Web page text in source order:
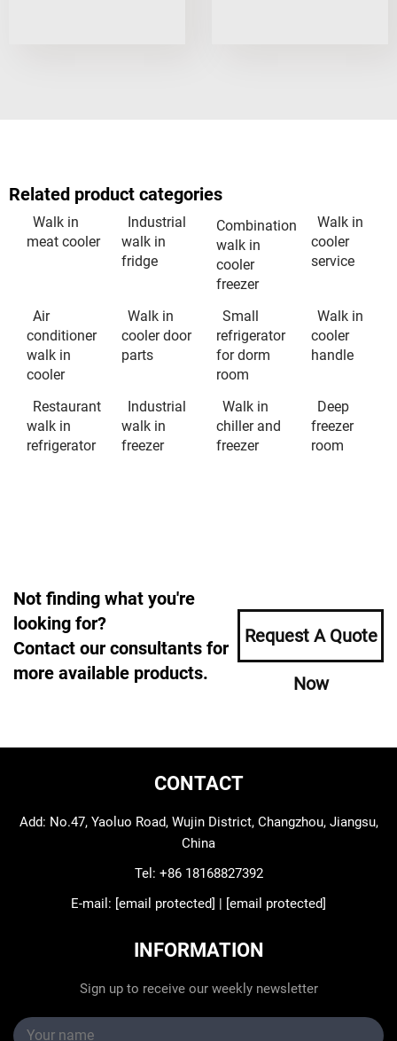
Related product categories
Walk in
meat cooler
Industrial
walk in
fridge
Combination
walk in
cooler
freezer
Walk in
cooler
service
Air
conditioner
walk in
cooler
Walk in
cooler door
parts
Small
refrigerator
for dorm
room
Walk in
cooler
handle
Restaurant
walk in
refrigerator
Industrial
walk in
freezer
Walk in
chiller and
freezer
Deep
freezer
room
Not finding what you're
looking for?
Contact our consultants for
more available products.
Request A Quote
Now
CONTACT
Add: No.47, Yaoluo Road, Wujin District, Changzhou, Jiangsu,
China
Tel: +86 18168827392
E-mail: [email protected] | [email protected]
INFORMATION
Sign up to receive our weekly newsletter